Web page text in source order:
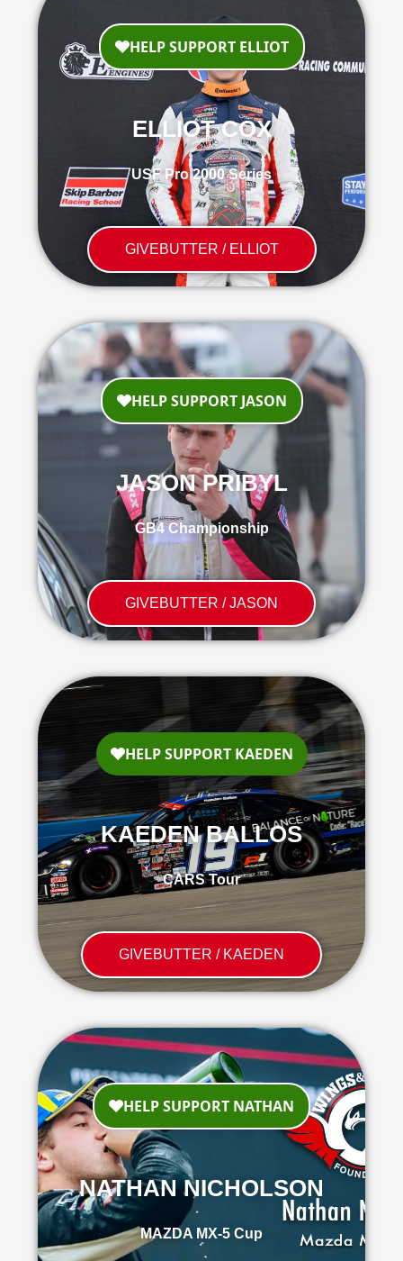
ELLIOT COX
USF Pro 2000 Series
GIVEBUTTER / ELLIOT
JASON PRIBYL
GB4 Championship
GIVEBUTTER / JASON
KAEDEN BALLOS
CARS Tour
GIVEBUTTER / KAEDEN
NATHAN NICHOLSON
MAZDA MX-5 Cup